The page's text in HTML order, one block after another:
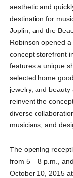
aesthetic and
destination for
Joplin, and the
Robinson opened
concept storefront
features a unique
selected home
jewelry, and beauty
reinvent the
diverse
musicians, and
The opening
from 5 – 8 p.m.,
October 10, 2015